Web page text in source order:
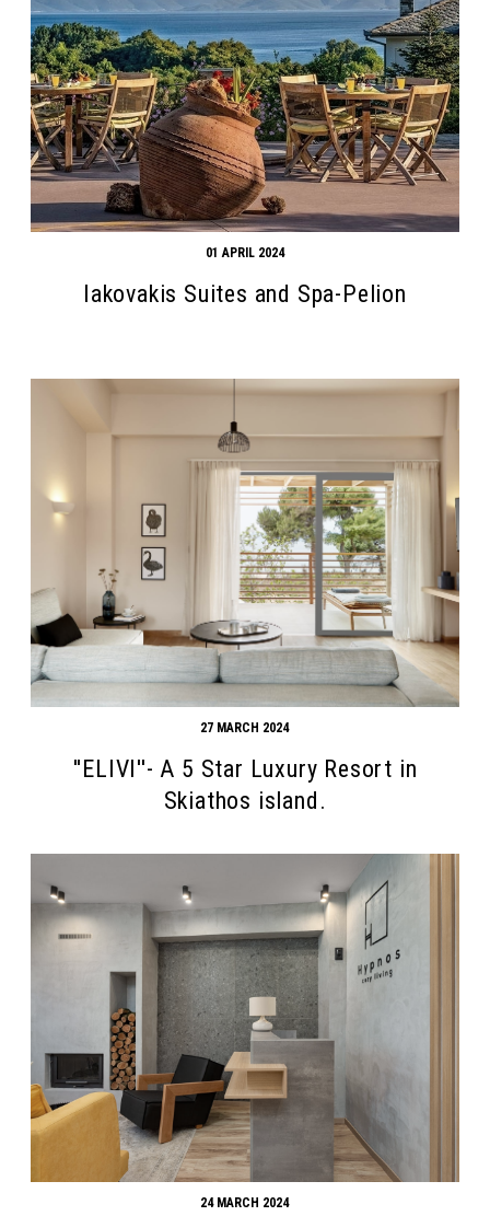
01 APRIL 2024
Iakovakis Suites and Spa-Pelion
27 MARCH 2024
''ELIVI''- A 5 Star Luxury Resort in
Skiathos island.
24 MARCH 2024